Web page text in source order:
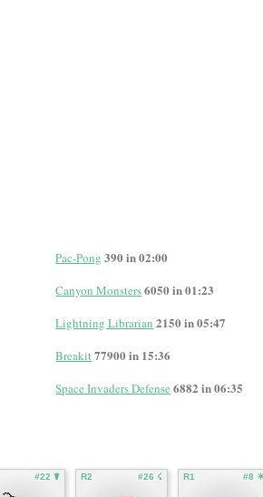
Pac-Pong 390 in 02:00
Canyon Monsters6050 in 01:23
Lightning Librarian 2150 in 05:47
Breakit77900 in 15:36
Space Invaders Defense 6882 in 06:35
#22 ☤ R2 #26 ☇ R1 #8